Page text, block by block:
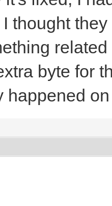
thought
byte for
happened